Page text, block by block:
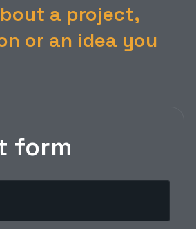
a project,
or an idea you
form